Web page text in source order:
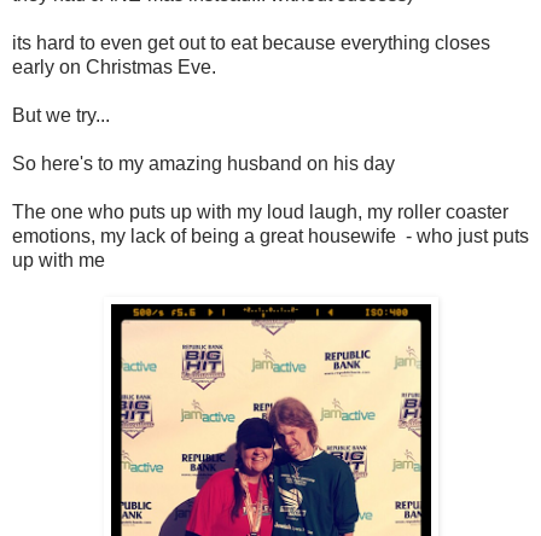
its hard to even get out to eat because everything closes
early on Christmas Eve.
But we try...
So here's to my amazing husband on his day
The one who puts up with my loud laugh, my roller coaster
emotions, my lack of being a great housewife - who just puts
up with me